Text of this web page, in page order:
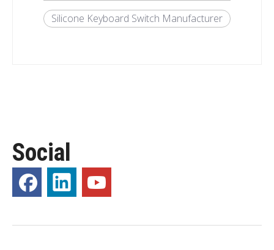
Silicone Keyboard Switch Manufacturer
Social